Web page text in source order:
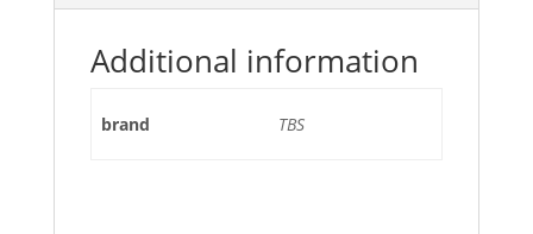
Additional information
brand TBS